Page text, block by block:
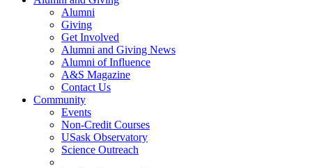
Alumni
Giving
Get Involved
Alumni and Giving News
Alumni of Influence
A&S Magazine
Contact Us
Community
Events
Non-Credit Courses
USask Observatory
Science Outreach